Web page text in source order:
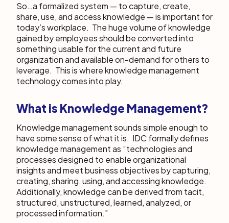
So…a formalized system — to capture, create,
share, use, and access knowledge — is important for
today’s workplace. The huge volume of knowledge
gained by employees should be converted into
something usable for the current and future
organization and available on-demand for others to
leverage. This is where knowledge management
technology comes into play.
What is Knowledge Management?
Knowledge management sounds simple enough to
have some sense of what it is. IDC formally defines
knowledge management as “technologies and
processes designed to enable organizational
insights and meet business objectives by capturing,
creating, sharing, using, and accessing knowledge.
Additionally, knowledge can be derived from tacit,
structured, unstructured, learned, analyzed, or
processed information.”